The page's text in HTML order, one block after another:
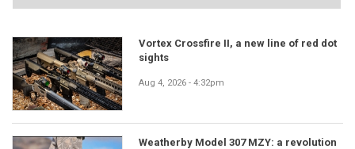
Vortex Crossfire II, a new line of red dot
sights
Aug 4, 2026 - 4:32pm
Weatherby Model 307 MZY: a revolution